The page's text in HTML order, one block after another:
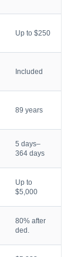
Up to $250
Included
89 years
5 days–
364 days
Up to
$5,000
80% after
ded.